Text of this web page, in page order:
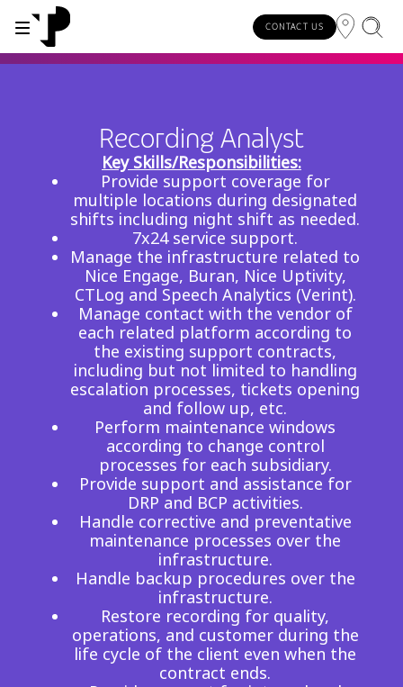
CONTACT US
Innovative partners
Awards and recognition
Leadership
Security and process excellence
Newsroom
AI solutions
End-to-end CX services
Consulting services
Specialized services
Our delivery models
Multilingual hubs
Smartshoring
Work-from-home solution
Automotive
Banking and financial services
Communications
Energy and utilities
Gaming
Government
Healthcare
Insurance
Retail and e-commerce
Technology
Travel, hospitality, and cargo
TP.ai Talks Videocast
TP.ai Think Tank
Client stories
White papers
Blog
Infographic
Our values and philosophy
Choose TP
Work from home
Job opportunities
For Fun Festival
Our responsibilities
Our communities
Our people
Our planet
Group policies
Investors homepage
Stock information
Investor information
Publications and events
Individual shareholders
Recording Analyst
Key Skills/Responsibilities:
Provide support coverage for
multiple locations during designated
shifts including night shift as needed.
7x24 service support.
Manage the infrastructure related to
Nice Engage, Buran, Nice Uptivity,
CTLog and Speech Analytics (Verint).
Manage contact with the vendor of
each related platform according to
the existing support contracts,
including but not limited to handling
escalation processes, tickets opening
and follow up, etc.
Perform maintenance windows
according to change control
processes for each subsidiary.
Provide support and assistance for
DRP and BCP activities.
Handle corrective and preventative
maintenance processes over the
infrastructure.
Handle backup procedures over the
infrastructure.
Restore recording for quality,
operations, and customer during the
life cycle of the client even when the
contract ends.